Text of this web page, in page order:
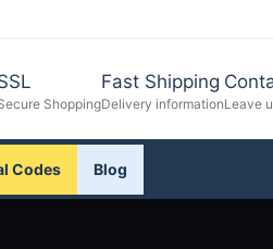
Shopping
Fast Shipping
Delivery informationLeave
Codes Blog